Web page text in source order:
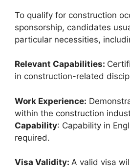
To qualify for construction
sponsorship, candidates
particular necessities,
Relevant Capabilities:
in construction-related
Work Experience:
within the construction
Capability: Capability in
required.
Visa Validity: A valid visa